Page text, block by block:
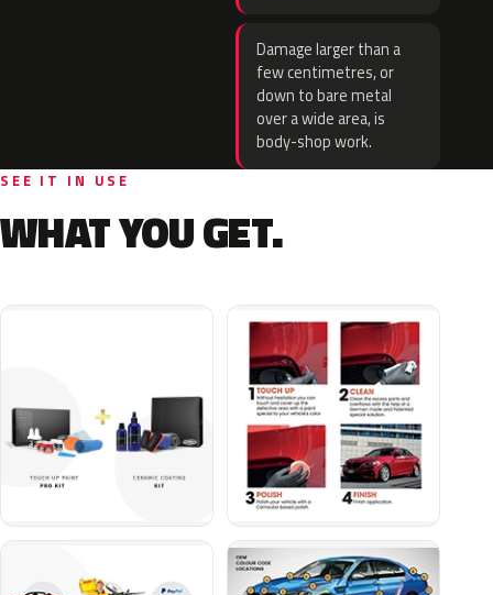
Damage larger than a
few centimetres, or
down to bare metal
over a wide area, is
body-shop work.
SEE IT IN USE
WHAT YOU GET.